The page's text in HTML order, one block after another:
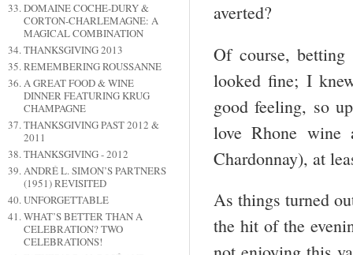
DOMAINE COCHE-DURY &
CORTON-CHARLEMAGNE: A
MAGICAL COMBINATION
THANKSGIVING 2013
REMEMBERING ROUSSANNE
A GREAT FOOD & WINE
DINNER FEATURING KRUG
CHAMPAGNE
THANKSGIVING PAST 2012 &
2011
THANKSGIVING - 2012
ANDRÉ L. SIMON’S PARTNERS
(1951) REVISITED
UNFORGETTABLE
WHAT’S BETTER THAN A
CELEBRATION? TWO
CELEBRATIONS!
averted?
Of course,
looked fine; I
good feeling, so
love Rhone
Chardonnay), at
As things turned
the hit of the